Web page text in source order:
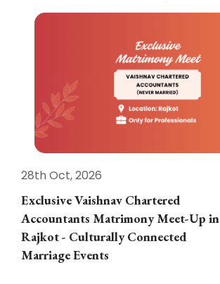
28th Oct, 2026
Exclusive Vaishnav Chartered
Accountants Matrimony Meet-Up in
Rajkot - Culturally Connected
Marriage Events